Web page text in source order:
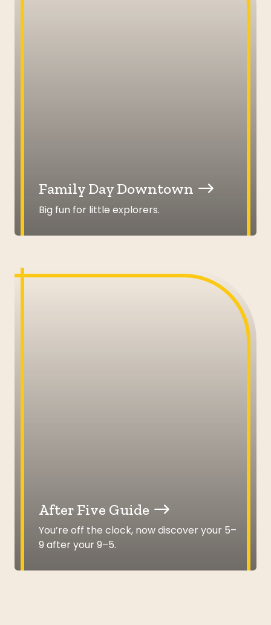
Family Day Downtown
Big fun for little explorers.
After Five Guide
You’re off the clock, now discover your 5–
9 after your 9–5.